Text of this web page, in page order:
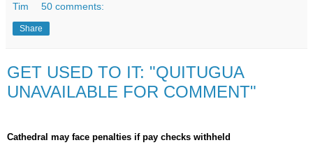
Tim 50 comments:
Share
GET USED TO IT: "QUITUGUA
UNAVAILABLE FOR COMMENT"
Cathedral may face penalties if pay checks withheld